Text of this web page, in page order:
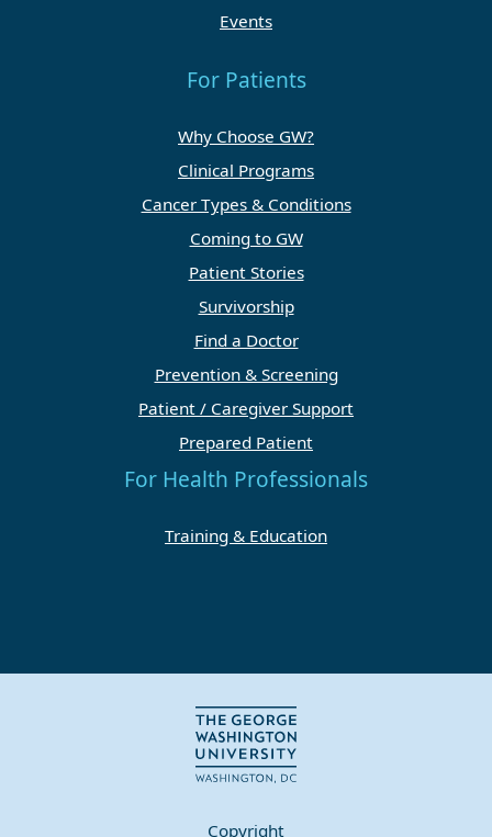
Events
For Patients
Why Choose GW?
Clinical Programs
Cancer Types & Conditions
Coming to GW
Patient Stories
Survivorship
Find a Doctor
Prevention & Screening
Patient / Caregiver Support
Prepared Patient
For Health Professionals
Training & Education
Copyright